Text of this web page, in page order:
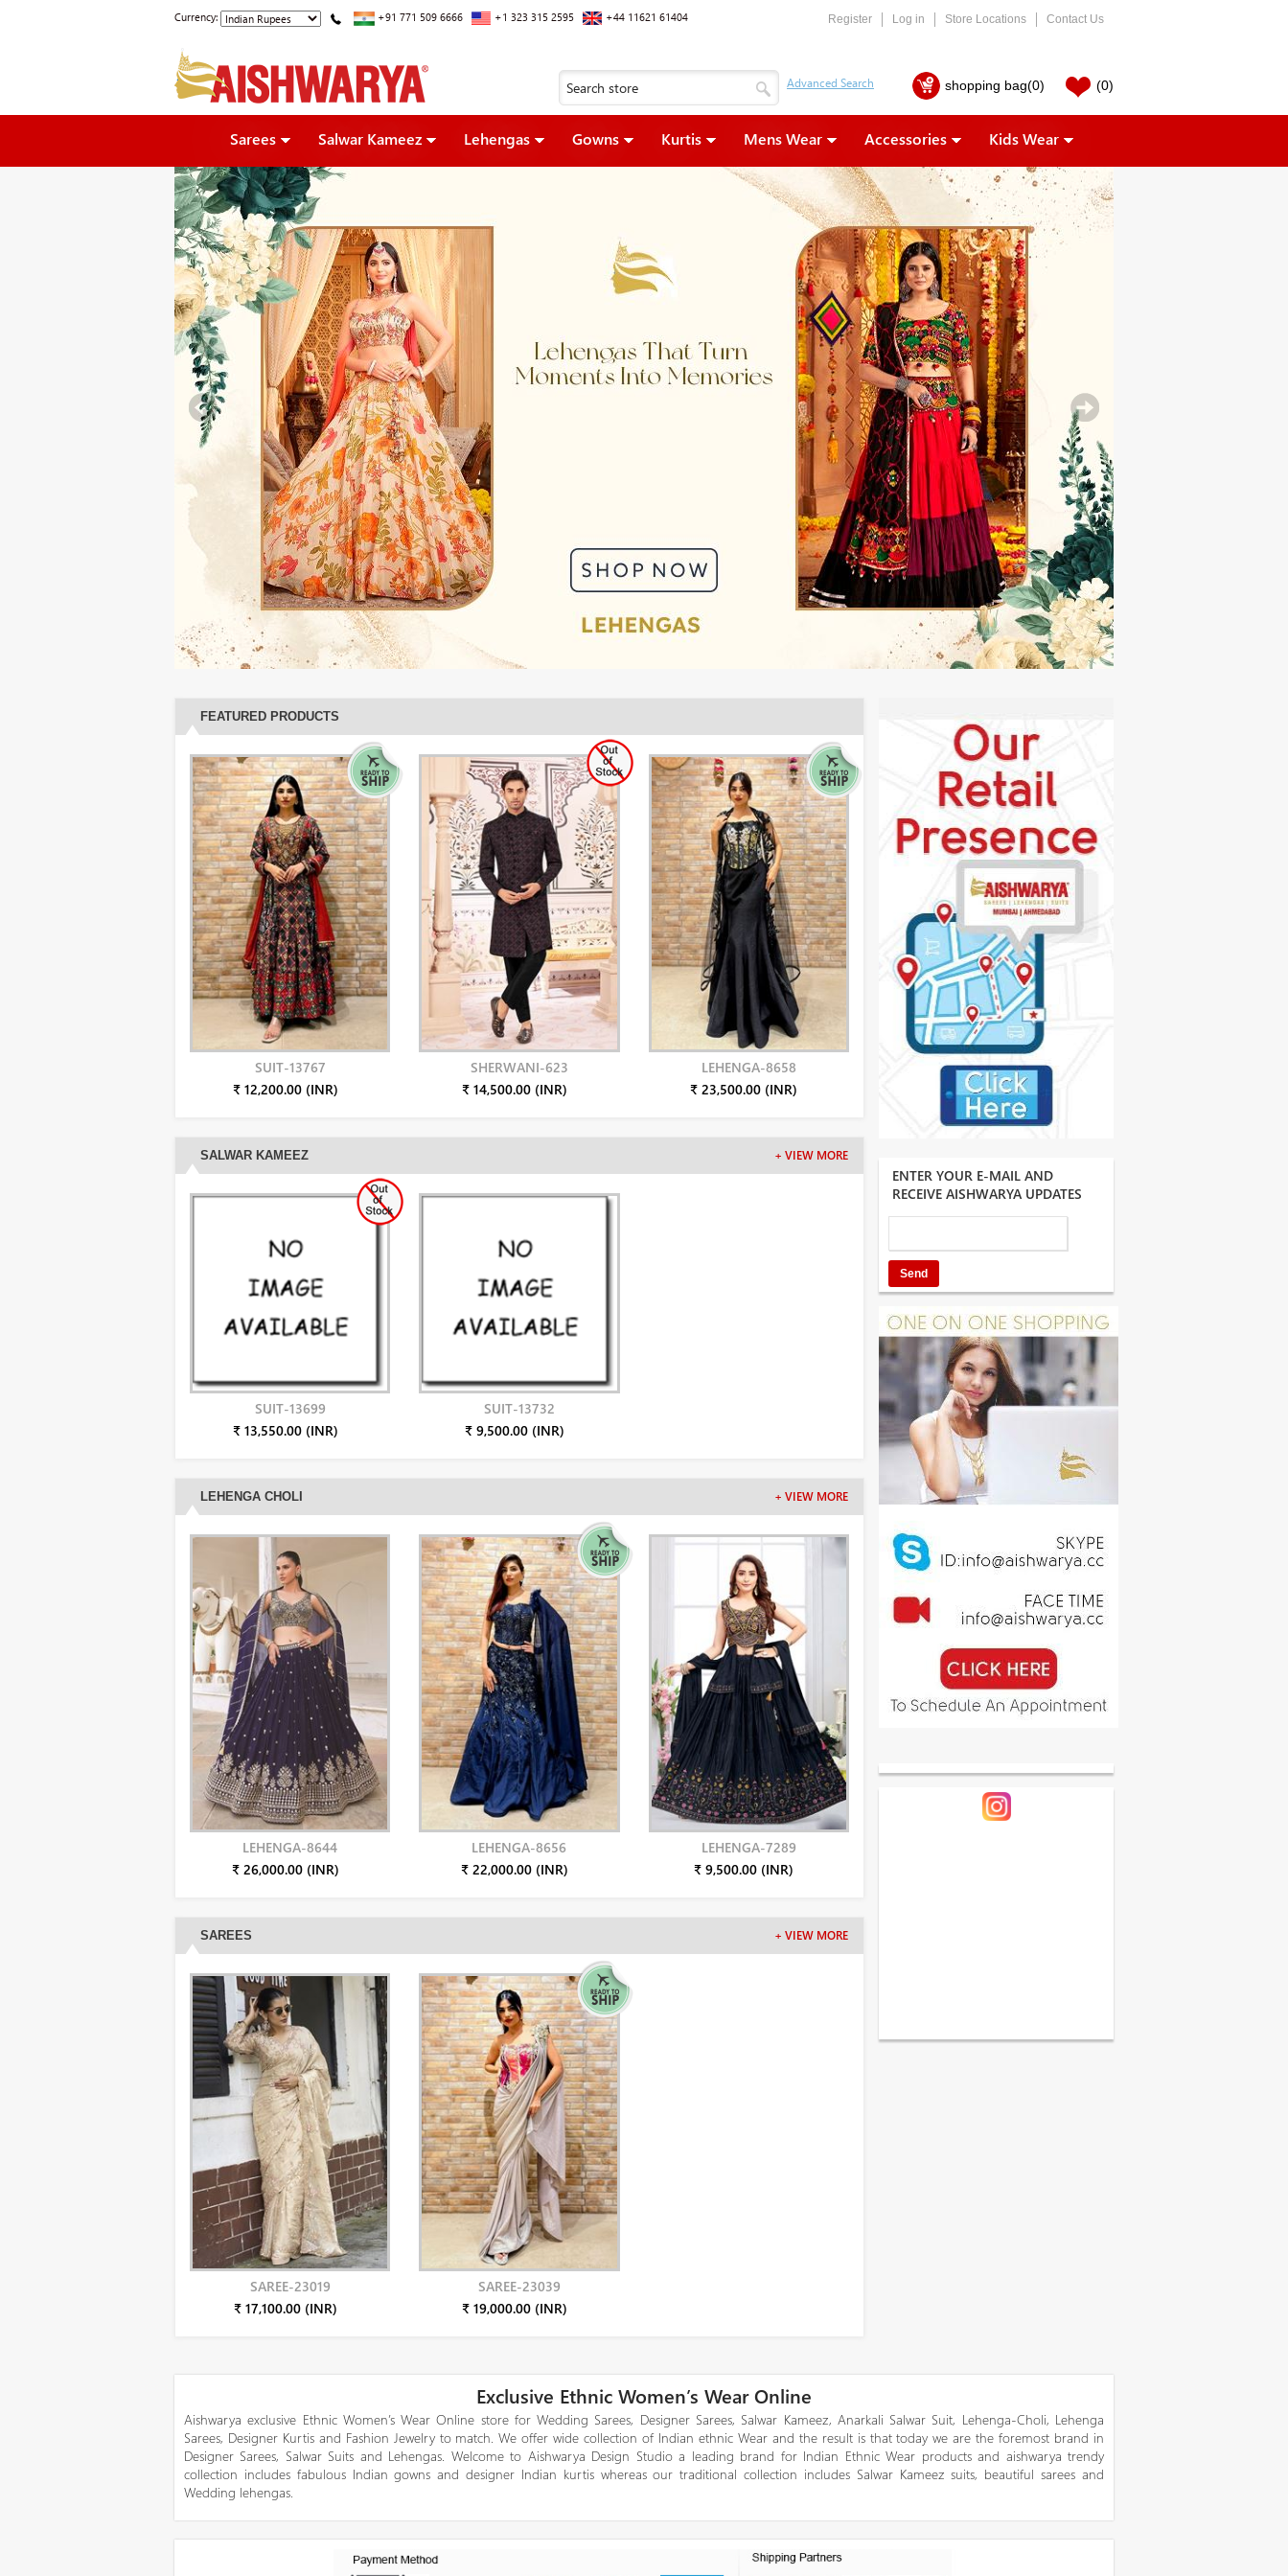
Currency: +91 771 509 6666 +1 323 315 2595 +44 11621 61404 Register Log in Store Locations Contact Us
shopping bag(0) (0)
Sarees Salwar Kameez Lehengas Gowns Kurtis Mens Wear Accessories Kids Wear
FEATURED PRODUCTS
SUIT-13767
₹ 12,200.00 (INR)
SHERWANI-623
₹ 14,500.00 (INR)
LEHENGA-8658
₹ 23,500.00 (INR)
SALWAR KAMEEZ + VIEW MORE
SUIT-13699
₹ 13,550.00 (INR)
SUIT-13732
₹ 9,500.00 (INR)
LEHENGA CHOLI + VIEW MORE
LEHENGA-8644
₹ 26,000.00 (INR)
LEHENGA-8656
₹ 22,000.00 (INR)
LEHENGA-7289
₹ 9,500.00 (INR)
SAREES + VIEW MORE
SAREE-23019
₹ 17,100.00 (INR)
SAREE-23039
₹ 19,000.00 (INR)
ENTER YOUR E-MAIL AND
RECEIVE AISHWARYA UPDATES
Exclusive Ethnic Women’s Wear Online
Aishwarya exclusive Ethnic Women’s Wear Online store for Wedding Sarees, Designer Sarees, Salwar Kameez, Anarkali Salwar Suit, Lehenga-Choli, Lehenga
Sarees, Designer Kurtis and Fashion Jewelry to match. We offer wide collection of Indian ethnic Wear and the result is that today we are the foremost brand in
Designer Sarees, Salwar Suits and Lehengas. Welcome to Aishwarya Design Studio a leading brand for Indian Ethnic Wear products and aishwarya trendy
collection includes fabulous Indian gowns and designer Indian kurtis whereas our traditional collection includes Salwar Kameez suits, beautiful sarees and
Wedding lehengas.